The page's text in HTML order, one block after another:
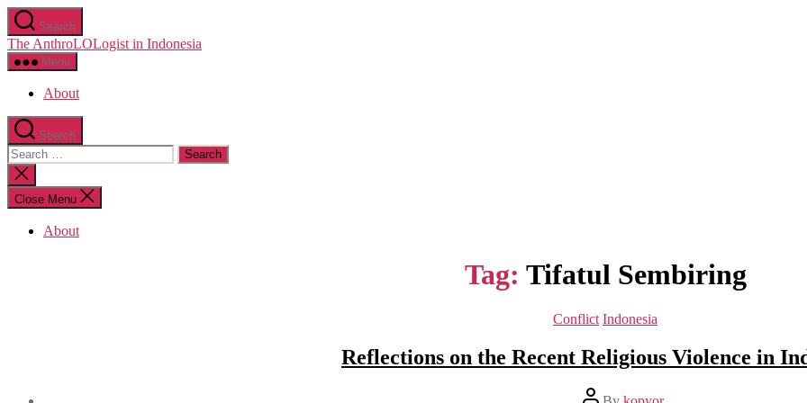
Skip
to
the
content
Search
The AnthroLOLogist in Indonesia
Menu
About
Search
Search
for:
Close
search
Close Menu
About
Tag: Tifatul Sembiring
Categories
Conflict Indonesia
Reflections on the Recent Religious Violence in
Post